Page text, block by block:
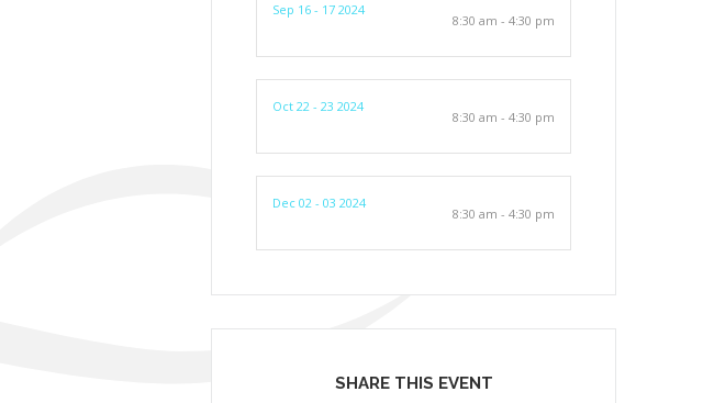
Sep 16 - 17 2024
8:30 am - 4:30 pm
Oct 22 - 23 2024
8:30 am - 4:30 pm
Dec 02 - 03 2024
8:30 am - 4:30 pm
SHARE THIS EVENT